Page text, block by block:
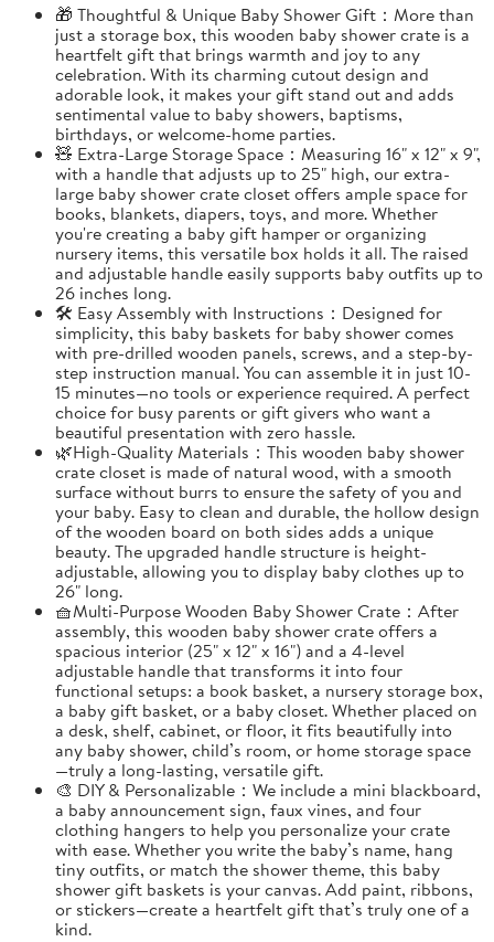
🎁 Thoughtful & Unique Baby Shower Gift：More than
just a storage box, this wooden baby shower crate is a
heartfelt gift that brings warmth and joy to any
celebration. With its charming cutout design and
adorable look, it makes your gift stand out and adds
sentimental value to baby showers, baptisms,
birthdays, or welcome-home parties.
🧸 Extra-Large Storage Space：Measuring 16" x 12" x 9",
with a handle that adjusts up to 25" high, our extra-
large baby shower crate closet offers ample space for
books, blankets, diapers, toys, and more. Whether
you're creating a baby gift hamper or organizing
nursery items, this versatile box holds it all. The raised
and adjustable handle easily supports baby outfits up to
26 inches long.
🛠️ Easy Assembly with Instructions：Designed for
simplicity, this baby baskets for baby shower comes
with pre-drilled wooden panels, screws, and a step-by-
step instruction manual. You can assemble it in just 10-
15 minutes—no tools or experience required. A perfect
choice for busy parents or gift givers who want a
beautiful presentation with zero hassle.
🌿High-Quality Materials：This wooden baby shower
crate closet is made of natural wood, with a smooth
surface without burrs to ensure the safety of you and
your baby. Easy to clean and durable, the hollow design
of the wooden board on both sides adds a unique
beauty. The upgraded handle structure is height-
adjustable, allowing you to display baby clothes up to
26" long.
🧺Multi-Purpose Wooden Baby Shower Crate：After
assembly, this wooden baby shower crate offers a
spacious interior (25" x 12" x 16") and a 4-level
adjustable handle that transforms it into four
functional setups: a book basket, a nursery storage box,
a baby gift basket, or a baby closet. Whether placed on
a desk, shelf, cabinet, or floor, it fits beautifully into
any baby shower, child’s room, or home storage space
—truly a long-lasting, versatile gift.
🎨 DIY & Personalizable：We include a mini blackboard,
a baby announcement sign, faux vines, and four
clothing hangers to help you personalize your crate
with ease. Whether you write the baby’s name, hang
tiny outfits, or match the shower theme, this baby
shower gift baskets is your canvas. Add paint, ribbons,
or stickers—create a heartfelt gift that’s truly one of a
kind.